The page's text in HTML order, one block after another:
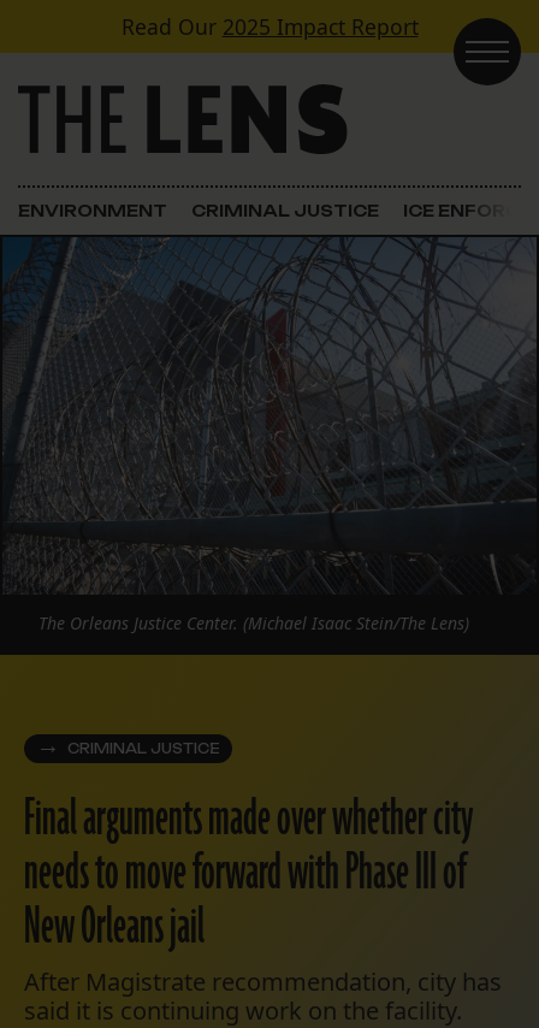
Skip to contentRead Our 2025 Impact Report
Main Navigation
ENVIRONMENT CRIMINAL JUSTICE ICE
CRIMINAL JUSTICE
Final arguments made over whether city
needs to move forward with Phase III of
New Orleans jail
After Magistrate recommendation, city has
said it is continuing work on the facility.
The Orleans Justice Center. (Michael Isaac Stein/The Lens)